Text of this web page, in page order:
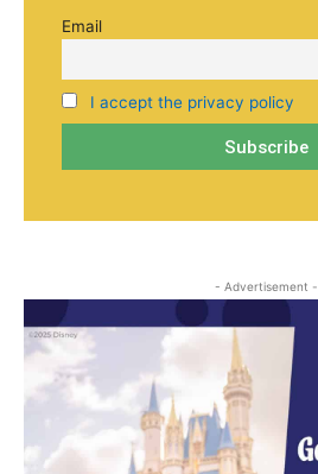
Email
I accept the privacy policy
- Advertisement -